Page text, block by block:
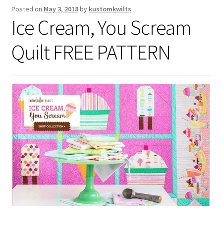
Longarm Quilting Services
Workshops
About
Contact
My account
Preorders
Posted on May 3, 2018by kustomkwilts
Ice Cream, You Scream
Quilt FREE PATTERN